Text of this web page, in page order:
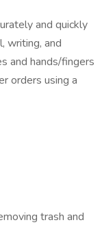
and quickly
writing, and
and hands/fingers
orders using a
trash and